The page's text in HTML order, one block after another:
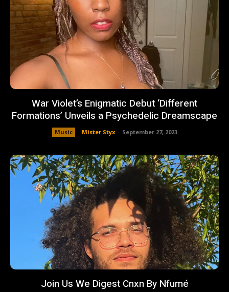
War Violet’s Enigmatic Debut ‘Different
Formations’ Unveils a Psychedelic Dreamscape
Music Mister Styx - September 27, 2023
Join Us We Digest Cnxn By Nfumé